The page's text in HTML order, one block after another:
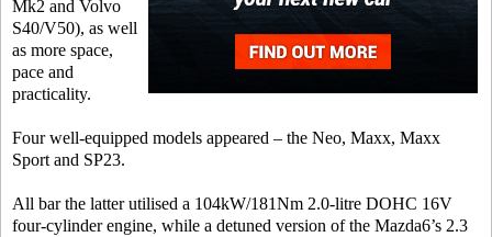
Mk2 and Volvo
S40/V50), as well
as more space,
pace and
practicality.
Four well-equipped models appeared – the Neo, Maxx, Maxx
Sport and SP23.
All bar the latter utilised a 104kW/181Nm 2.0-litre DOHC 16V
four-cylinder engine, while a detuned version of the Mazda6’s 2.3